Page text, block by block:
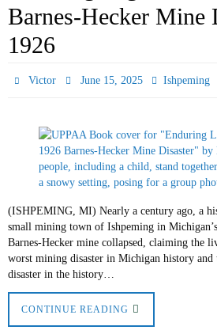
Barnes-Hecker Mine
1926
Victor June 15, 2025 Ishpeming
(ISHPEMING, MI) Nearly a century ago, a
small mining town of Ishpeming in
Barnes-Hecker mine collapsed, claiming the
worst mining disaster in Michigan history and
disaster in the history…
CONTINUE READING